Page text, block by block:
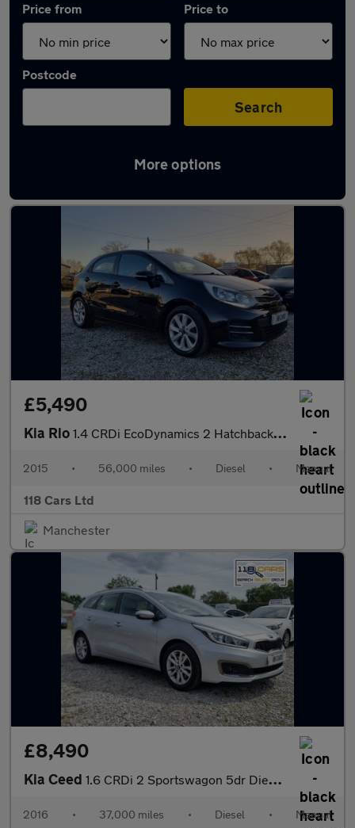
Price from Price to
Postcode
Search
More options
Latest used Kia in Swinton
£5,490
Kia Rio 1.4 CRDi EcoDynamics 2 Hatchback 5dr Diesel Manual Euro 6 (s/s)
2015 • 56,000 miles • Diesel • Manual
118 Cars Ltd
Manchester
£8,490
Kia Ceed 1.6 CRDi 2 Sportswagon 5dr Diesel Manual Euro 6 (s/s) (134 bhp)
2016 • 37,000 miles • Diesel • Manual